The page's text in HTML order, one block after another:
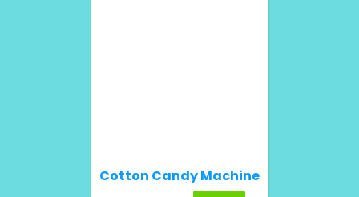
Cotton Candy Machine